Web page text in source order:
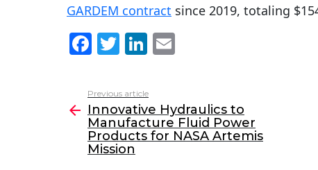
GARDEM contract since 2019, totaling
F
c
e
b
o
T
itt
er
Li
k
e
dI
l
more
Previous article
Innovative Hydraulics to
Manufacture Fluid Power
Products for NASA Artemis
Mission